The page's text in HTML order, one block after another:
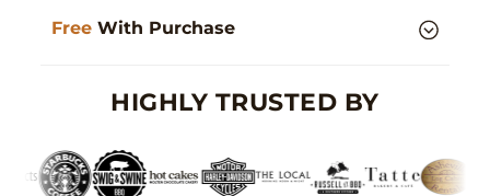
Free With Purchase
HIGHLY TRUSTED BY